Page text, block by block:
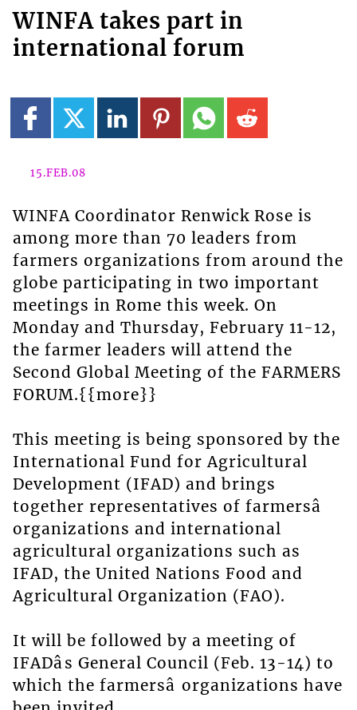
WINFA takes part in
international forum
15.FEB.08
WINFA Coordinator Renwick Rose is
among more than 70 leaders from
farmers organizations from around the
globe participating in two important
meetings in Rome this week. On
Monday and Thursday, February 11-12,
the farmer leaders will attend the
Second Global Meeting of the FARMERS
FORUM.{{more}}
This meeting is being sponsored by the
International Fund for Agricultural
Development (IFAD) and brings
together representatives of farmersâ
organizations and international
agricultural organizations such as
IFAD, the United Nations Food and
Agricultural Organization (FAO).
It will be followed by a meeting of
IFADâs General Council (Feb. 13-14) to
which the farmersâ organizations have